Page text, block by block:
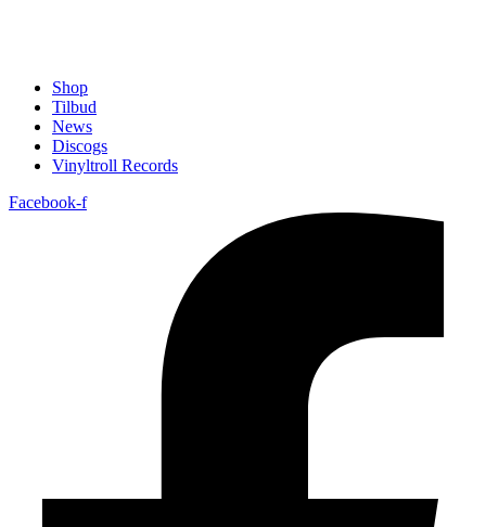
Shop
Tilbud
News
Discogs
Vinyltroll Records
Facebook-f